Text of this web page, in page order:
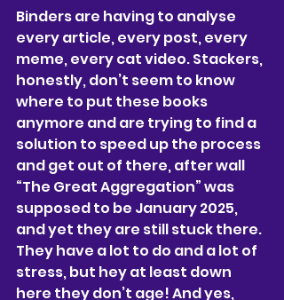
Binders are having to analyse
every article, every post, every
meme, every cat video. Stackers,
honestly, don’t seem to know
where to put these books
anymore and are trying to find a
solution to speed up the process
and get out of there, after wall
“The Great Aggregation” was
supposed to be January 2025,
and yet they are still stuck there.
They have a lot to do and a lot of
stress, but hey at least down
here they don’t age! And yes,